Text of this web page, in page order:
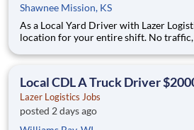
Shawnee Mission, KS
As a Local Yard Driver with Lazer
location for your entire shift. No traffic,
yard in a safe, controlled environment. This is one of the most
Local CDL A Truck Driver
Lazer Logistics Jobs
posted 2 days ago